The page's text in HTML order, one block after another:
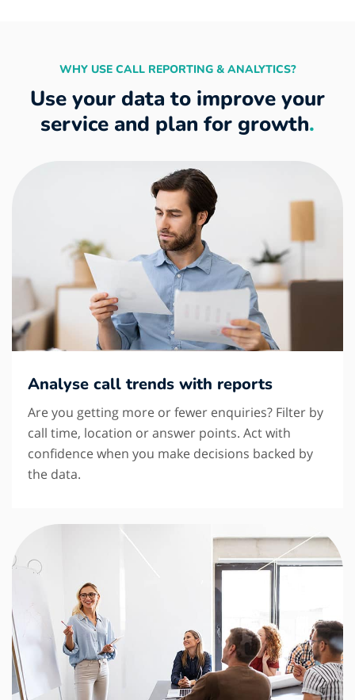
WHY USE CALL REPORTING & ANALYTICS?
Use your data to improve your
service and plan for growth.
Analyse call trends with reports
Are you getting more or fewer enquiries? Filter by
call time, location or answer points. Act with
confidence when you make decisions backed by
the data.